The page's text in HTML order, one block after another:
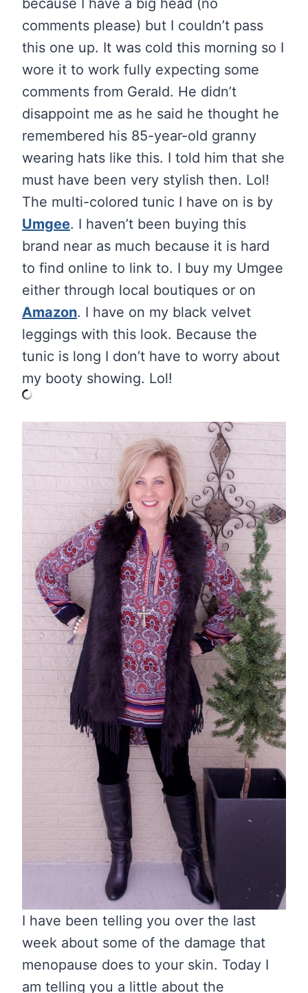
because I have a big head (no
comments please) but I couldn’t pass
this one up. It was cold this morning so I
wore it to work fully expecting some
comments from Gerald. He didn’t
disappoint me as he said he thought he
remembered his 85-year-old granny
wearing hats like this. I told him that she
must have been very stylish then. Lol!
The multi-colored tunic I have on is by
Umgee. I haven’t been buying this
brand near as much because it is hard
to find online to link to. I buy my Umgee
either through local boutiques or on
Amazon. I have on my black velvet
leggings with this look. Because the
tunic is long I don’t have to worry about
my booty showing. Lol!
I have been telling you over the last
week about some of the damage that
menopause does to your skin. Today I
am telling you a little about the